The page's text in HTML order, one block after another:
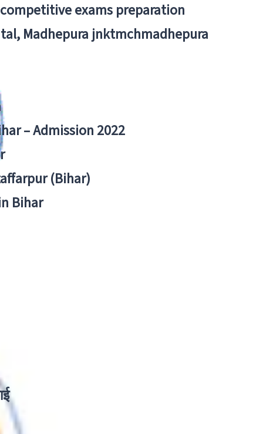
exams preparation
Madhepura jnktmchmadhepura
– Admission 2022
(Bihar)
Bihar